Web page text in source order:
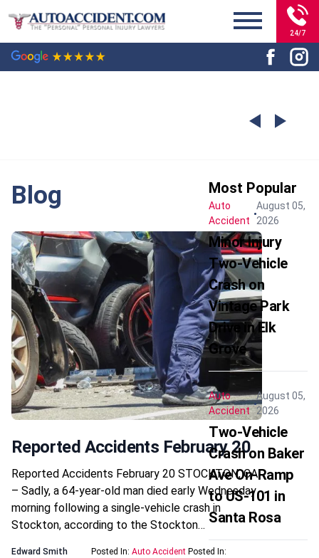
24/7
Blog
Reported Accidents February 20
Reported Accidents February 20 STOCKTON, CA
– Sadly, a 64-year-old man died early Wednesday
morning following a single-vehicle crash in
Stockton, according to the Stockton…
Edward Smith
Posted In: Auto AccidentPosted In:
Most Popular
Auto
Accident
August 05,
2026
Minor Injury
Two-Vehicle
Crash on
Vintage Park
Drive in Elk
Grove
Auto
Accident
August 05,
2026
Two-Vehicle
Crash on Baker
Ave On-Ramp
to US-101 in
Santa Rosa